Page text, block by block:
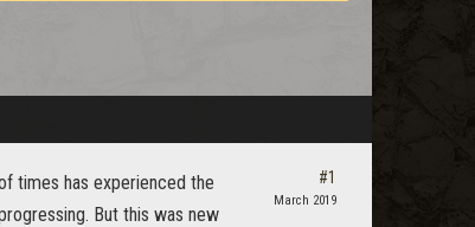
times has experienced the
But this was new
#1
March 2019